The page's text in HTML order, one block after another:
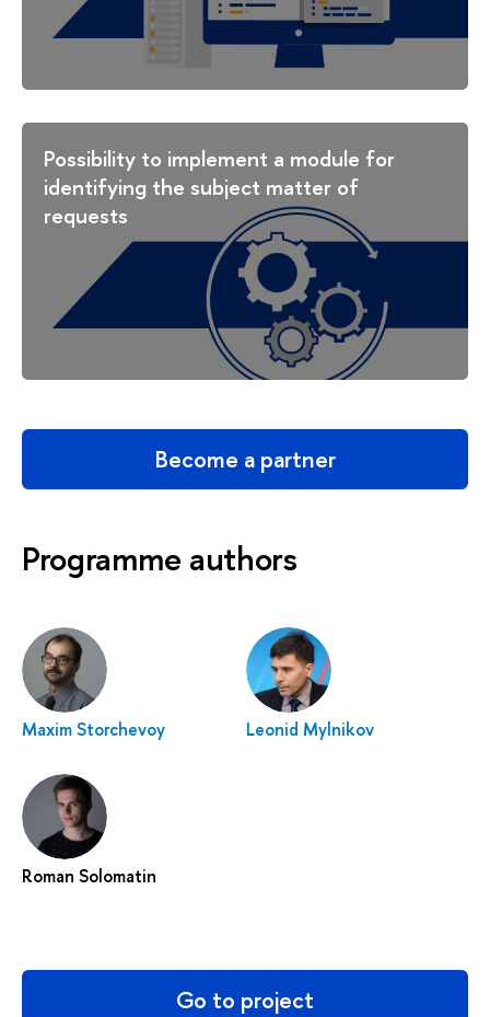
Possibility to implement a module for
identifying the subject matter of
requests
Become a partner
Programme authors
Maxim Storchevoy Leonid Mylnikov
Roman Solomatin
Go to project